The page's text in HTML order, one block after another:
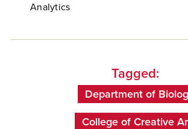
Analytics
Tagged:
Department of
College of Creative